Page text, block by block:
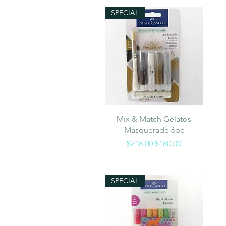
Quick View
SPECIAL
Mix & Match Gelatos
Masquerade 6pc
Regular Price
$218.00Sale Price
$180.00
SPECIAL